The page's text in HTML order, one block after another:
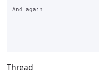
And again
Thread